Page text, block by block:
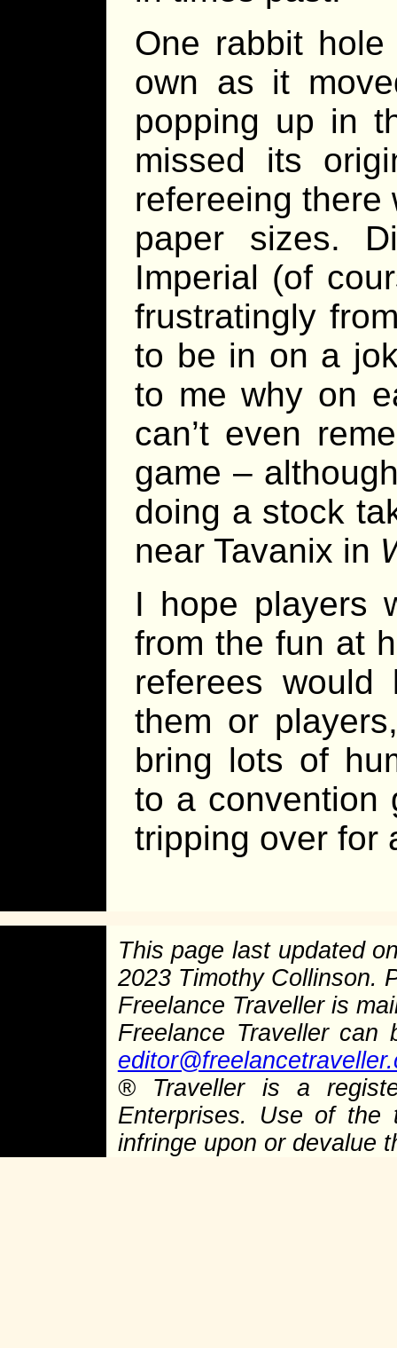
One rabbit
own as it
popping up in
missed its
refereeing there
paper sizes.
Imperial (of
frustratingly
to be in on a
to me why on
can’t even
game –
doing a stock
near Tavanix in
I hope players
from the fun at
referees
them or
bring lots of
to a convention
tripping over for
This page last updated
2023 Timothy Collinson.
Freelance Traveller is
Freelance Traveller
®Traveller is a
Enterprises. Use of the
infringe upon or devalue